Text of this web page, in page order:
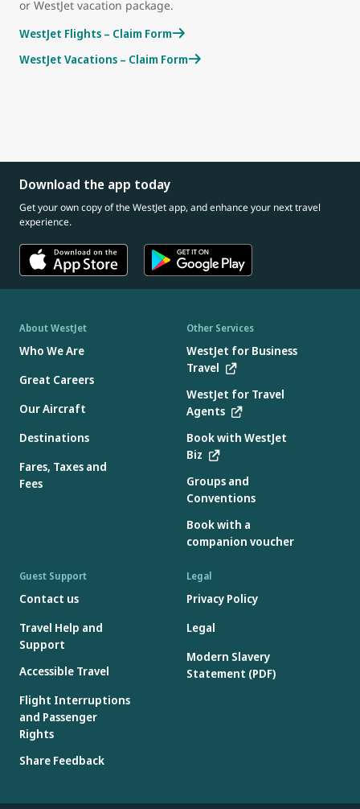
or WestJet vacation package.
WestJet Flights – Claim Form
WestJet Vacations – Claim Form
Download the app today
Get your own copy of the WestJet app, and enhance your next travel
experience.
About WestJet
Who We Are
Great Careers
Our Aircraft
Destinations
Fares, Taxes and
Fees
Other Services
WestJet for Business
Travel
WestJet for Travel
Agents
Book with WestJet
Biz
Groups and
Conventions
Book with a
companion voucher
Guest Support
Contact us
Travel Help and
Support
Accessible Travel
Flight Interruptions
and Passenger
Rights
Share Feedback
Legal
Privacy Policy
Legal
Modern Slavery
Statement (PDF)